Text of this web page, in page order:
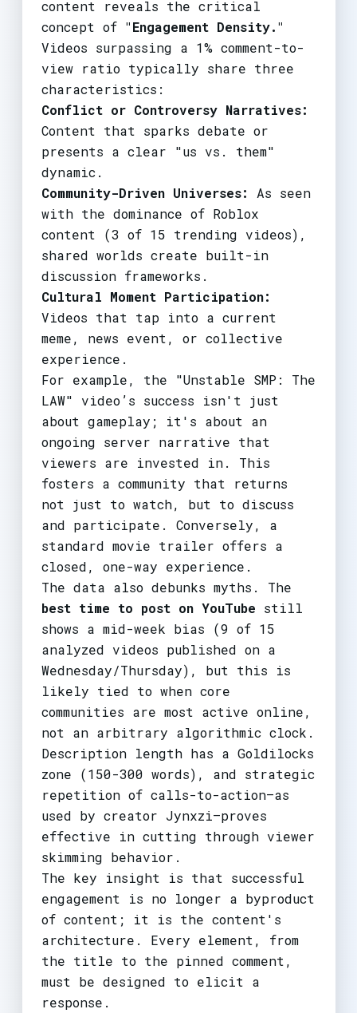
content reveals the critical
concept of "Engagement Density."
Videos surpassing a 1% comment-to-
view ratio typically share three
characteristics:
Conflict or Controversy Narratives:
Content that sparks debate or
presents a clear "us vs. them"
dynamic.
Community-Driven Universes:
As seen
with the dominance of Roblox
content (3 of 15 trending videos),
shared worlds create built-in
discussion frameworks.
Cultural Moment Participation:
Videos that tap into a current
meme, news event, or collective
experience.
For example, the "Unstable SMP: The
LAW" video’s success isn't just
about gameplay; it's about an
ongoing server narrative that
viewers are invested in. This
fosters a community that returns
not just to watch, but to discuss
and participate. Conversely, a
standard movie trailer offers a
closed, one-way experience.
The data also debunks myths. The
best time to post on YouTube still
shows a mid-week bias (9 of 15
analyzed videos published on a
Wednesday/Thursday), but this is
likely tied to when core
communities are most active online,
not an arbitrary algorithmic clock.
Description length has a Goldilocks
zone (150-300 words), and strategic
repetition of calls-to-action—as
used by creator Jynxzi—proves
effective in cutting through viewer
skimming behavior.
The key insight is that successful
engagement is no longer a byproduct
of content; it is the content's
architecture. Every element, from
the title to the pinned comment,
must be designed to elicit a
response.